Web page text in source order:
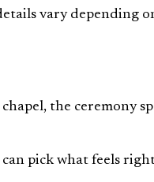
vary depending
the ceremony
pick what feels